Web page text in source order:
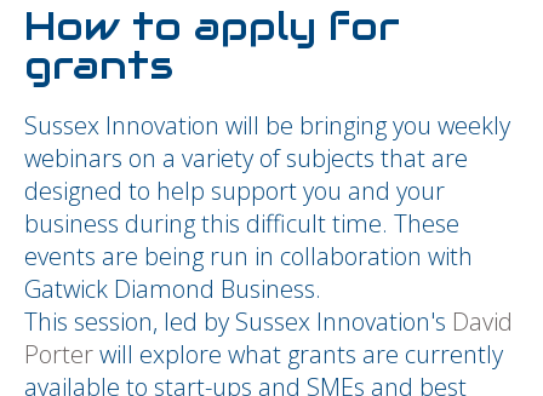
How to apply for
grants
Sussex Innovation will be bringing you weekly
webinars on a variety of subjects that are
designed to help support you and your
business during this difficult time. These
events are being run in collaboration with
Gatwick Diamond Business.
This session, led by Sussex Innovation's David
Porterwill explore what grants are currently
available to start-ups and SMEs and best